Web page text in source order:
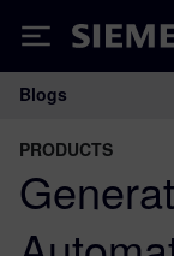
Siemens
Main
Blogs
PRODUCTS